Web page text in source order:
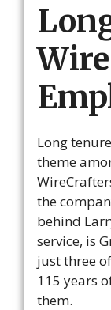
Long
theme
the
behind
service, is
just three
115 years
them.